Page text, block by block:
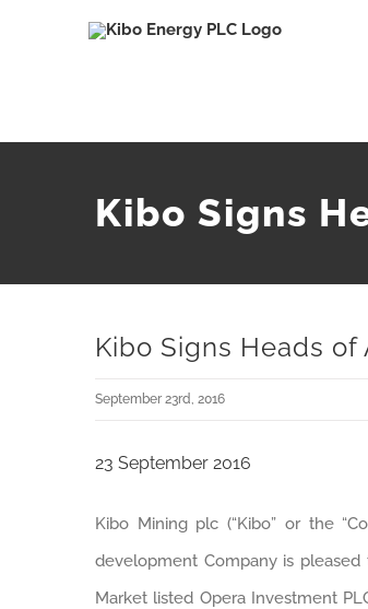
Kibo Signs
Kibo Signs Heads
September 23rd, 2016
23 September 2016
Kibo Mining plc (“Kibo” or the
development Company is pleased
Market listed Opera Investment